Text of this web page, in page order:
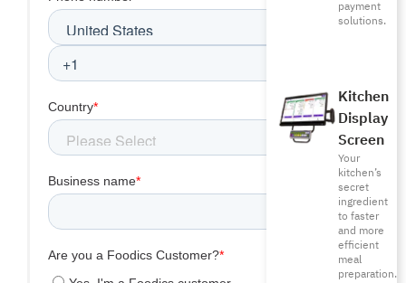
payment
solutions.
Kitchen
Display
Screen
Your
kitchen’s
secret
ingredient
to faster
and more
efficient
meal
preparation.